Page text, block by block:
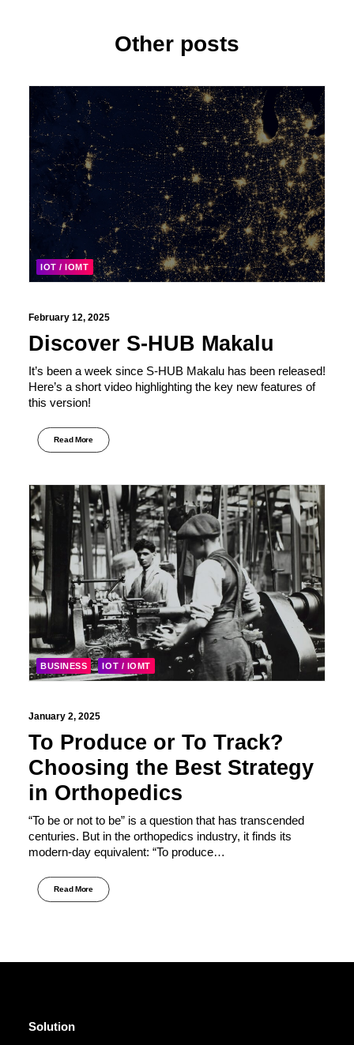
Other posts
IOT / IOMT
February 12, 2025
Discover S-HUB Makalu
It’s been a week since S-HUB Makalu has been released!
Here’s a short video highlighting the key new features of
this version!
Read More
BUSINESS IOT / IOMT
January 2, 2025
To Produce or To Track?
Choosing the Best Strategy
in Orthopedics
“To be or not to be” is a question that has transcended
centuries. But in the orthopedics industry, it finds its
modern-day equivalent: “To produce…
Read More
Solution